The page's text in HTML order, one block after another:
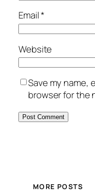
Email*
Website
Save my name,
browser for the
MORE POSTS